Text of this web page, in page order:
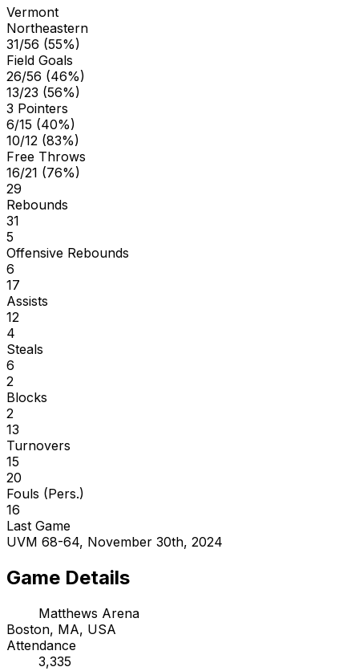
Vermont
Northeastern
31/56 (55%)
Field Goals
26/56 (46%)
13/23 (56%)
3 Pointers
6/15 (40%)
10/12 (83%)
Free Throws
16/21 (76%)
29
Rebounds
31
5
Offensive Rebounds
6
17
Assists
12
4
Steals
6
2
Blocks
2
13
Turnovers
15
20
Fouls (Pers.)
16
Last Game
UVM 68-64, November 30th, 2024
Game Details
Matthews Arena
Boston, MA, USA
Attendance
3,335